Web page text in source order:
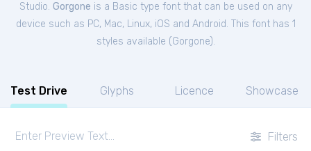
Studio. Gorgone is a Basic type font that can be used on any
device such as PC, Mac, Linux, iOS and Android. This font has 1
styles available (Gorgone).
Test Drive Glyphs Licence Showcase
Filters